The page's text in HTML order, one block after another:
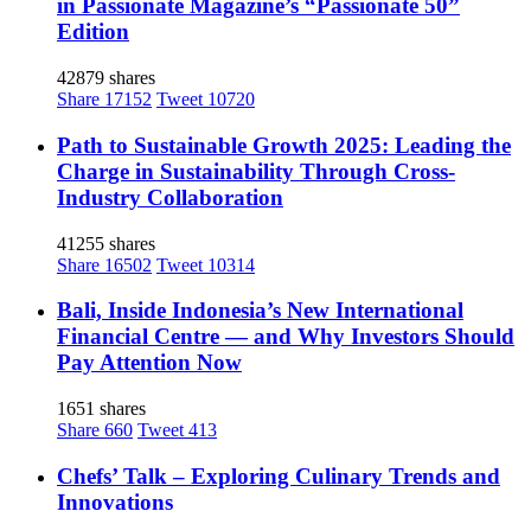
in Passionate Magazine’s “Passionate 50”
Edition
42879 shares
Share 17152 Tweet 10720
Path to Sustainable Growth 2025: Leading the
Charge in Sustainability Through Cross-
Industry Collaboration
41255 shares
Share 16502 Tweet 10314
Bali, Inside Indonesia’s New International
Financial Centre — and Why Investors Should
Pay Attention Now
1651 shares
Share 660 Tweet 413
Chefs’ Talk – Exploring Culinary Trends and
Innovations